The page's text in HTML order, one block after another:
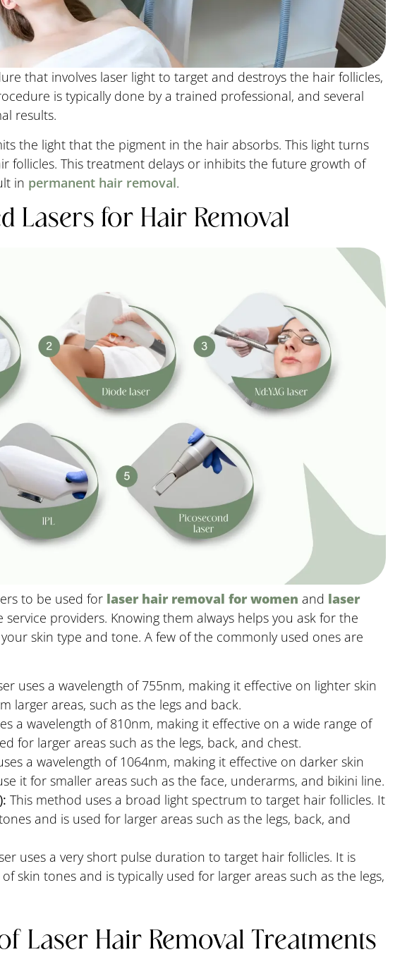
that involves laser light to target and destroys the hair follicles,
is typically done by a trained professional, and several
results.
the light that the pigment in the hair absorbs. This light turns
follicles. This treatment delays or inhibits the future growth of
in permanent hair removal.
Lasers for Hair Removal
to be used for laser hair removal for women and laser
service providers. Knowing them always helps you ask for the
skin type and tone. A few of the commonly used ones are
uses a wavelength of 755nm, making it effective on lighter skin
larger areas, such as the legs and back.
a wavelength of 810nm, making it effective on a wide range of
for larger areas such as the legs, back, and chest.
a wavelength of 1064nm, making it effective on darker skin
it for smaller areas such as the face, underarms, and bikini line.
This method uses a broad light spectrum to target hair follicles. It
and is used for larger areas such as the legs, back, and
uses a very short pulse duration to target hair follicles. It is
skin tones and is typically used for larger areas such as the legs,
Laser Hair Removal Treatments